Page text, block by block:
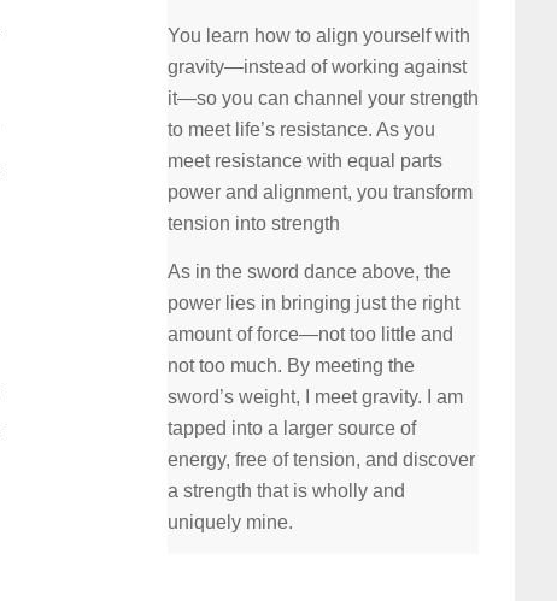
You learn how to align yourself with
gravity—instead of working against
it—so you can channel your strength
to meet life’s resistance. As you
meet resistance with equal parts
power and alignment, you transform
tension into strength
As in the sword dance above, the
power lies in bringing just the right
amount of force—not too little and
not too much. By meeting the
sword’s weight, I meet gravity. I am
tapped into a larger source of
energy, free of tension, and discover
a strength that is wholly and
uniquely mine.